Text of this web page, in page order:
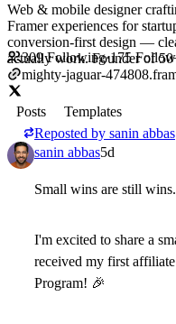
Web & mobile designer
Framer experiences for
conversion-first design —
309Following·175
mighty-jaguar-
Posts
Templates
Reposted by sanin abbas
sanin abbas5d
Small wins are still wins.
I'm excited to share a
received my first
Program! 🎉